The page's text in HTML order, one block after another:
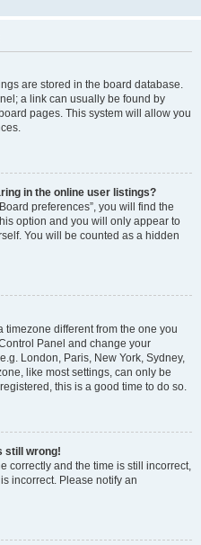
are stored in the board database.
a link can usually be found by
pages. This system will allow you
in the online user listings?
preferences”, you will find the
option and you will only appear to
You will be counted as a hidden
timezone different from the one you
Panel and change your
London, Paris, New York, Sydney,
like most settings, can only be
this is a good time to do so.
still wrong!
correctly and the time is still incorrect,
incorrect. Please notify an